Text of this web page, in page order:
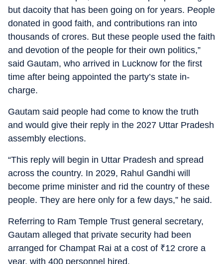
but dacoity that has been going on for years. People
donated in good faith, and contributions ran into
thousands of crores. But these people used the faith
and devotion of the people for their own politics,”
said Gautam, who arrived in Lucknow for the first
time after being appointed the party’s state in-
charge.
Gautam said people had come to know the truth
and would give their reply in the 2027 Uttar Pradesh
assembly elections.
“This reply will begin in Uttar Pradesh and spread
across the country. In 2029, Rahul Gandhi will
become prime minister and rid the country of these
people. They are here only for a few days,” he said.
Referring to Ram Temple Trust general secretary,
Gautam alleged that private security had been
arranged for Champat Rai at a cost of ₹12 crore a
year, with 400 personnel hired.